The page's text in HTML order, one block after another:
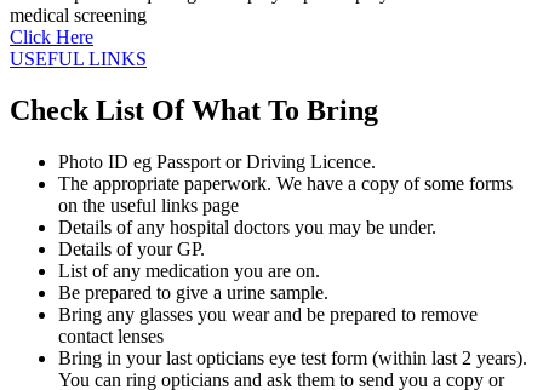
medical screening
Click Here
USEFUL LINKS
Check List Of What To Bring
Photo ID eg Passport or Driving Licence.
The appropriate paperwork. We have a copy of some forms
on the useful links page
Details of any hospital doctors you may be under.
Details of your GP.
List of any medication you are on.
Be prepared to give a urine sample.
Bring any glasses you wear and be prepared to remove
contact lenses
Bring in your last opticians eye test form (within last 2 years).
You can ring opticians and ask them to send you a copy or